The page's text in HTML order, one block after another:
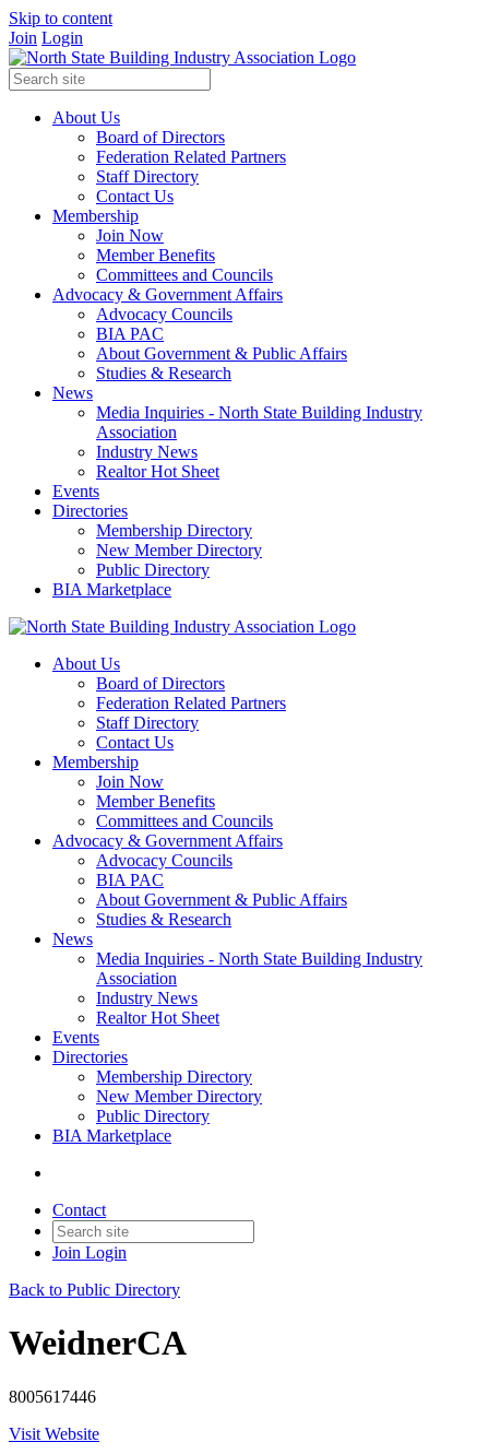
Skip to content
Join Login
About Us
Board of Directors
Federation Related Partners
Staff Directory
Contact Us
Membership
Join Now
Member Benefits
Committees and Councils
Advocacy & Government Affairs
Advocacy Councils
BIA PAC
About Government & Public Affairs
Studies & Research
News
Media Inquiries - North State Building Industry
Association
Industry News
Realtor Hot Sheet
Events
Directories
Membership Directory
New Member Directory
Public Directory
BIA Marketplace
About Us
Board of Directors
Federation Related Partners
Staff Directory
Contact Us
Membership
Join Now
Member Benefits
Committees and Councils
Advocacy & Government Affairs
Advocacy Councils
BIA PAC
About Government & Public Affairs
Studies & Research
News
Media Inquiries - North State Building Industry
Association
Industry News
Realtor Hot Sheet
Events
Directories
Membership Directory
New Member Directory
Public Directory
BIA Marketplace
Contact
Join Login
Back to Public Directory
WeidnerCA
8005617446
Visit Website